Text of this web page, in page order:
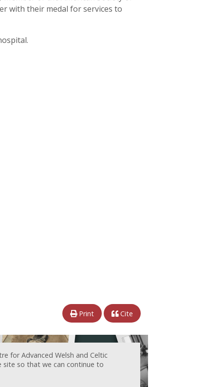
with their medal for services to
Print Cite
for Advanced Welsh and Celtic
site so that we can continue to